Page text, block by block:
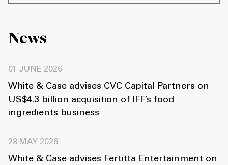
News
01 JUNE 2026
White & Case advises CVC Capital Partners on
US$4.3 billion acquisition of IFF’s food
ingredients business
28 MAY 2026
White & Case advises Fertitta Entertainment on